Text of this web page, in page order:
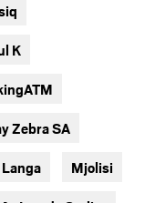
K
Zebra SA
Mjolisi